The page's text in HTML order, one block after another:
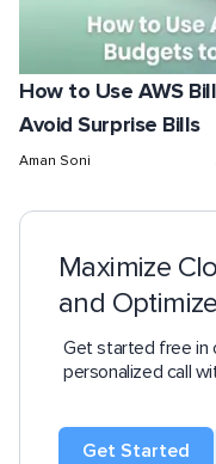
How to Use AWS
Avoid Surprise Bills
Aman Soni
Maximize
and
Get started free in
personalized call
Get Started